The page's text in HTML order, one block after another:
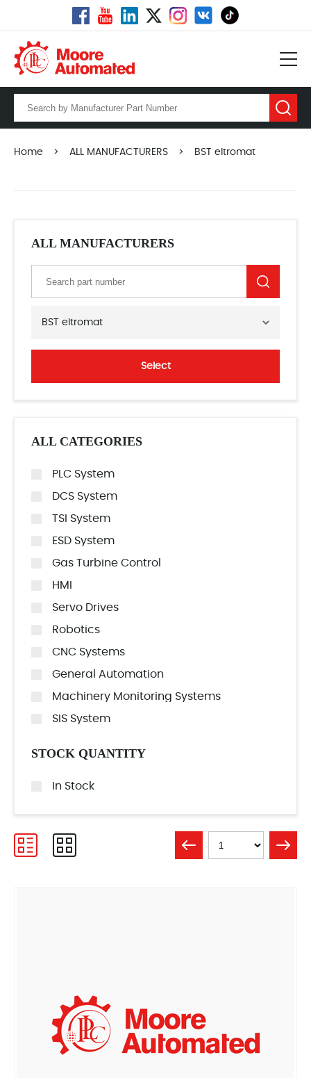
Home > ALL MANUFACTURERS > BST eltromat
ALL MANUFACTURERS
BST eltromat
Select
ALL CATEGORIES
PLC System
DCS System
TSI System
ESD System
Gas Turbine Control
HMI
Servo Drives
Robotics
CNC Systems
General Automation
Machinery Monitoring Systems
SIS System
STOCK QUANTITY
In Stock